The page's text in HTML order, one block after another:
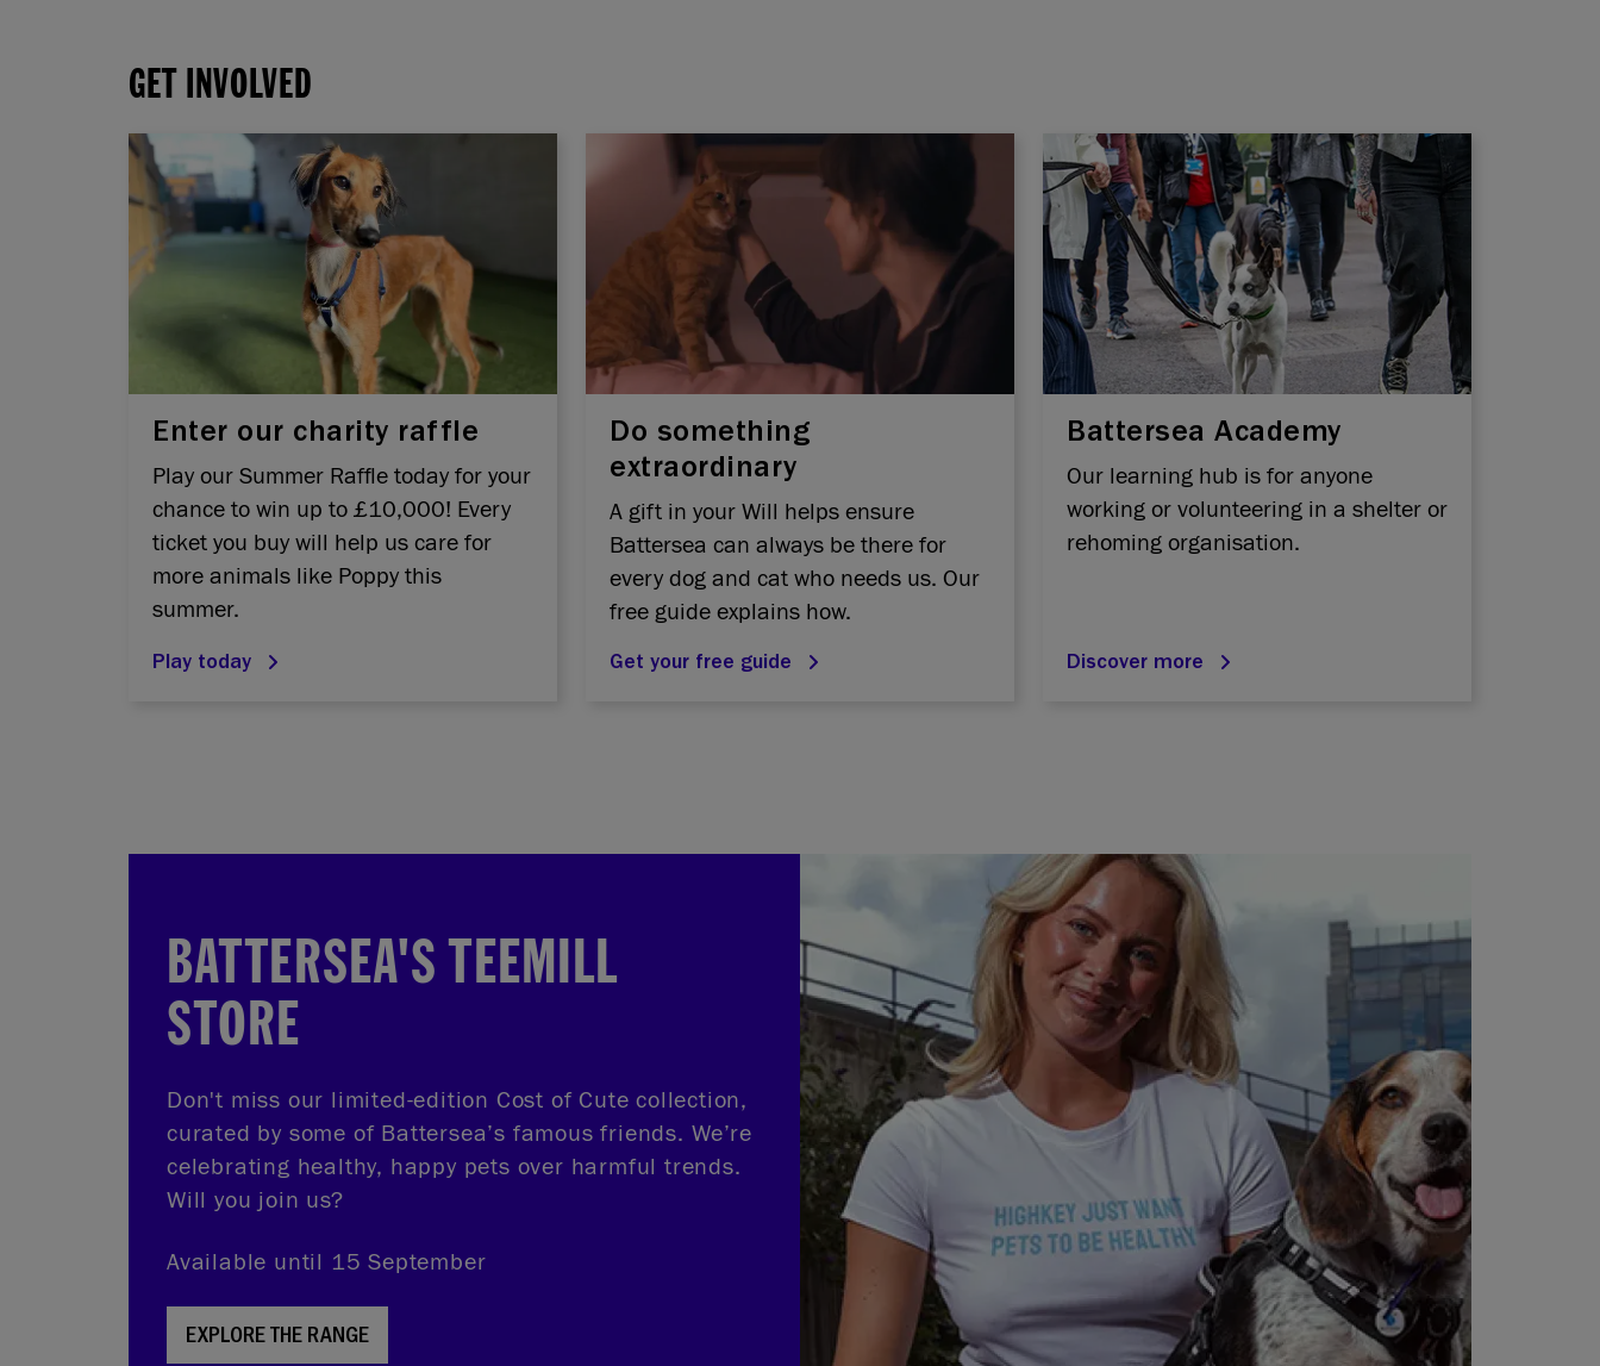
GET INVOLVED
Enter our charity raffle
Play our Summer Raffle today for your
chance to win up to £10,000! Every
ticket you buy will help us care for
more animals like Poppy this
summer.
Play today
Do something
extraordinary
A gift in your Will helps ensure
Battersea can always be there for
every dog and cat who needs us. Our
free guide explains how.
Get your free guide
Battersea Academy
Our learning hub is for anyone
working or volunteering in a shelter or
rehoming organisation.
Discover more
BATTERSEA'S TEEMILL
STORE
Don't miss our limited-edition Cost of Cute collection,
curated by some of Battersea’s famous friends. We’re
celebrating healthy, happy pets over harmful trends.
Will you join us?
Available until 15 September
EXPLORE THE RANGE